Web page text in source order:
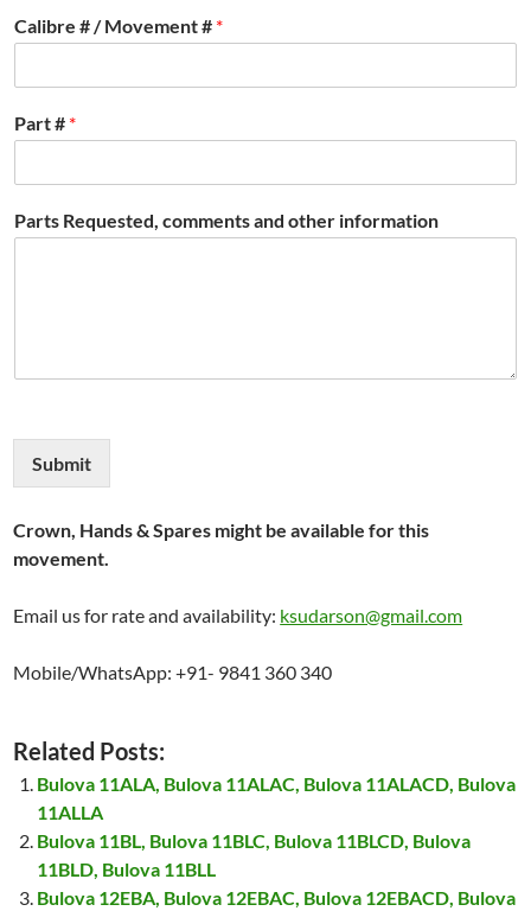
Calibre # / Movement # *
Part # *
Parts Requested, comments and other information
Submit
Crown, Hands & Spares might be available for this
movement.
Email us for rate and availability: ksudarson@gmail.com
Mobile/WhatsApp: +91- 9841 360 340
Related Posts:
Bulova 11ALA, Bulova 11ALAC, Bulova 11ALACD, Bulova
11ALLA
Bulova 11BL, Bulova 11BLC, Bulova 11BLCD, Bulova
11BLD, Bulova 11BLL
Bulova 12EBA, Bulova 12EBAC, Bulova 12EBACD, Bulova